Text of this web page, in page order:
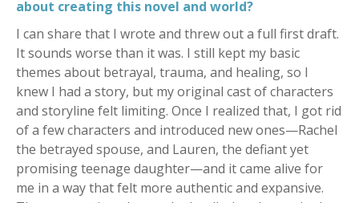
about creating this novel and world?
I can share that I wrote and threw out a full first draft.
It sounds worse than it was. I still kept my basic
themes about betrayal, trauma, and healing, so I
knew I had a story, but my original cast of characters
and storyline felt limiting. Once I realized that, I got rid
of a few characters and introduced new ones—Rachel
the betrayed spouse, and Lauren, the defiant yet
promising teenage daughter—and it came alive for
me in a way that felt more authentic and expansive.